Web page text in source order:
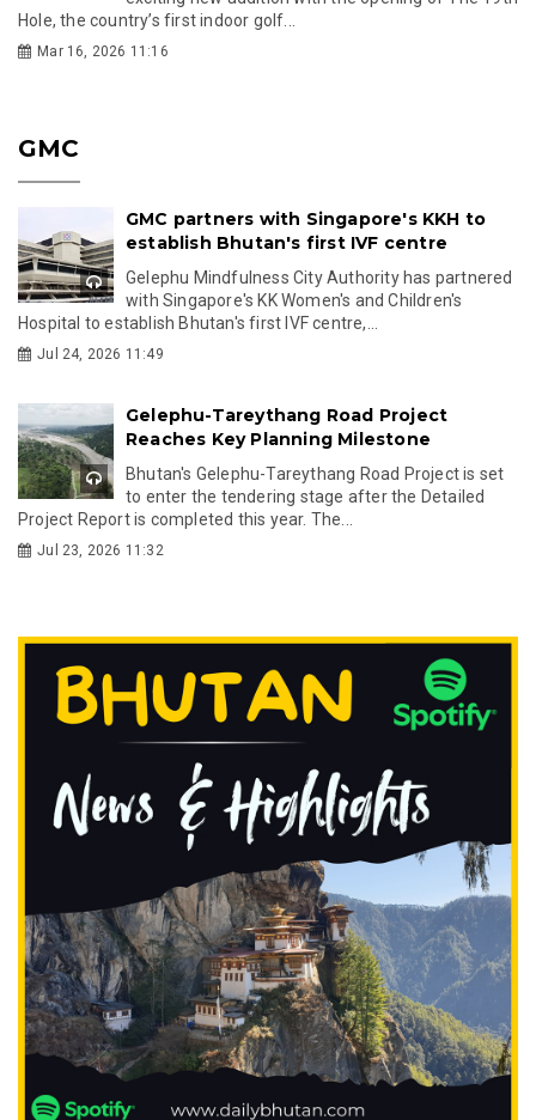
Hole, the country’s first indoor golf...
Mar 16, 2026 11:16
GMC
GMC partners with Singapore's KKH to
establish Bhutan's first IVF centre
Gelephu Mindfulness City Authority has partnered
with Singapore's KK Women's and Children's
Hospital to establish Bhutan's first IVF centre,...
Jul 24, 2026 11:49
Gelephu-Tareythang Road Project
Reaches Key Planning Milestone
Bhutan's Gelephu-Tareythang Road Project is set
to enter the tendering stage after the Detailed
Project Report is completed this year. The...
Jul 23, 2026 11:32